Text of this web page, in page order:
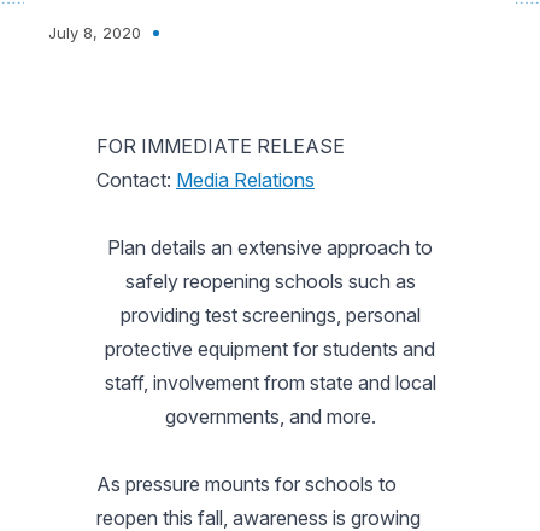
July 8, 2020
FOR IMMEDIATE RELEASE
Contact: Media Relations
Plan details an extensive approach to
safely reopening schools such as
providing test screenings, personal
protective equipment for students and
staff, involvement from state and local
governments, and more.
As pressure mounts for schools to
reopen this fall, awareness is growing